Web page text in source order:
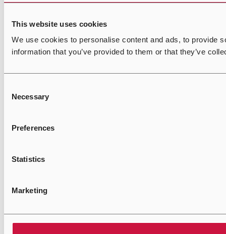
This website uses cookies
We use cookies to personalise content and ads, to provide
information that you’ve provided to them or that they’ve
Selection
Necessary
Preferences
Statistics
Marketing